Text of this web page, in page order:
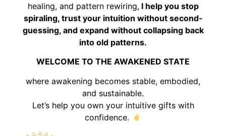
healing, and pattern rewiring,I help you stop
spiraling, trust your intuition without second-
guessing, and expand without collapsing back
into old patterns.
WELCOME TO THE AWAKENED STATE
where awakening becomes stable, embodied,
and sustainable.
Let’s help you own your intuitive gifts with
confidence.